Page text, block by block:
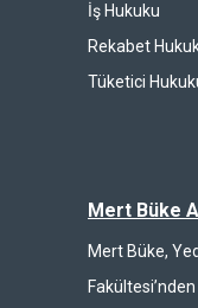
İş Hukuku
Rekabet
Tüketici
Mert Büke
Mert Büke,